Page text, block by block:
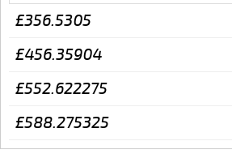
£356.5305
£456.35904
£552.622275
£588.275325